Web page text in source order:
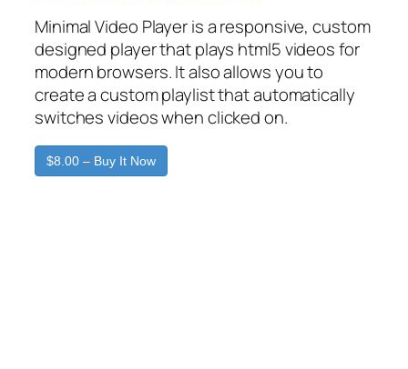
Minimal Video Player is a responsive, custom
designed player that plays html5 videos for
modern browsers. It also allows you to
create a custom playlist that automatically
switches videos when clicked on.
$8.00 – Buy It Now